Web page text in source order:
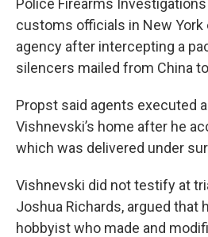
Police Firearms
customs officials in New
agency after intercepting a
silencers mailed from China
Propst said agents executed
Vishnevski’s home after he
which was delivered under
Vishnevski did not testify at
Joshua Richards, argued that
hobbyist who made and